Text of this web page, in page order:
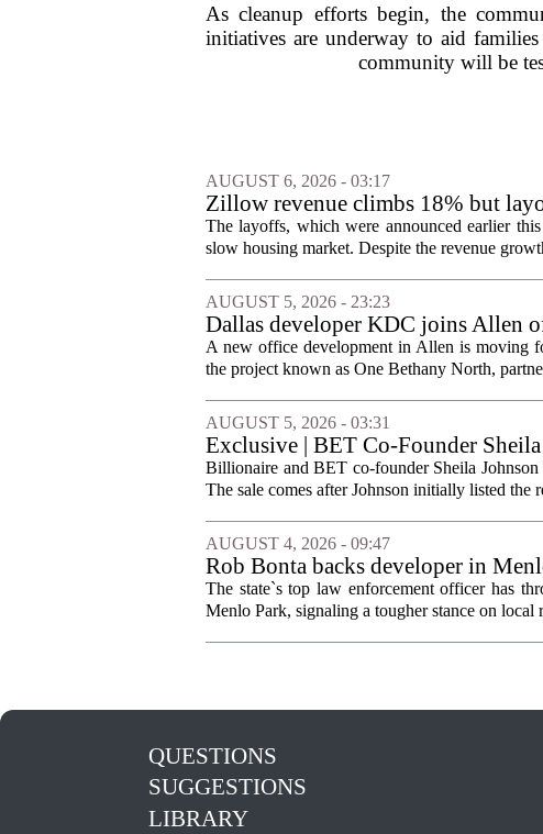
As cleanup efforts begin, the
initiatives are underway to aid
community will be
AUGUST 6, 2026 - 03:17
Zillow revenue climbs 18% but
The layoffs, which were announced earlier
slow housing market. Despite the revenue
AUGUST 5, 2026 - 23:23
Dallas developer KDC joins Allen
A new office development in Allen is moving
the project known as One Bethany North,
AUGUST 5, 2026 - 03:31
Exclusive | BET Co-Founder
Billionaire and BET co-founder Sheila
The sale comes after Johnson initially listed the
AUGUST 4, 2026 - 09:47
Rob Bonta backs developer in
The state`s top law enforcement officer has
Menlo Park, signaling a tougher stance on local
QUESTIONS
SUGGESTIONS
LIBRARY